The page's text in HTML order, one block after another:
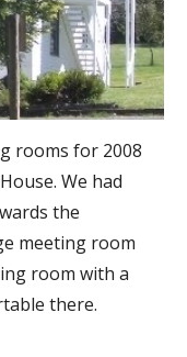
rooms for 2008
We had
the
meeting room
room with a
there.